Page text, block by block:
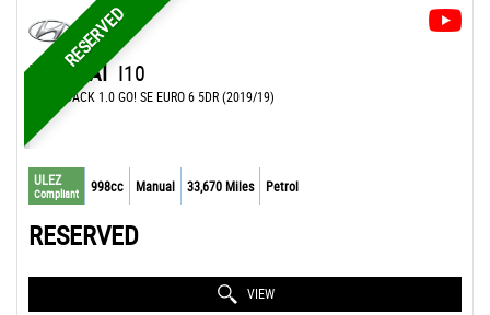
RESERVED
HYUNDAI I10
HATCHBACK 1.0 GO! SE EURO 6 5DR (2019/19)
ULEZ
Compliant 998cc Manual 33,670 Miles Petrol
RESERVED
VIEW